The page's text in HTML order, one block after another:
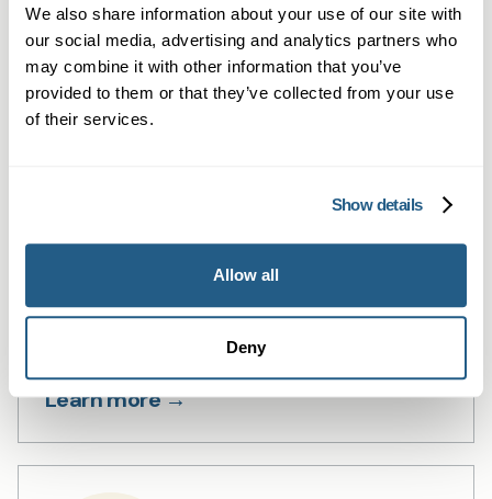
We also share information about your use of our site with
our social media, advertising and analytics partners who
may combine it with other information that you’ve
provided to them or that they’ve collected from your use
of their services.
Show details
Allow all
Deny
Learn more →
Private Blood Tests in Cardiff
flexible testing with GP summaries.
Learn more →